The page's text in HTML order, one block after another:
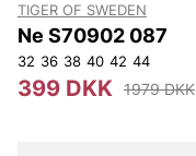
TIGER OF SWEDEN
Ne S70902 087
32 36 38 40 42 44
399 DKK 1979 DKK